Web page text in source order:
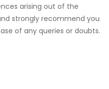
arising out of the
strongly recommend you
of any queries or doubts.